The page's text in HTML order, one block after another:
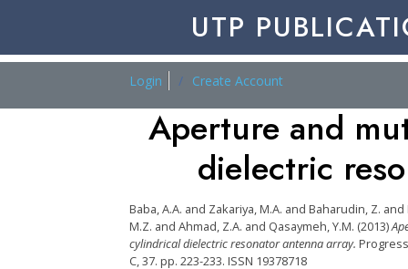
UTP
Login Create Account
Aperture and
dielectric
Baba, A.A. and Zakariya, M.A. and Baharudin, Z. and
M.Z. and Ahmad, Z.A. and Qasaymeh, Y.M. (2013)
cylindrical dielectric resonator antenna array.
C, 37. pp. 223-233. ISSN 19378718